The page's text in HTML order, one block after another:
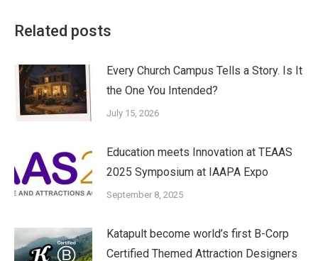
Related posts
Every Church Campus Tells a Story. Is It
the One You Intended?
July 15, 2026
Education meets Innovation at TEAAS
2025 Symposium at IAAPA Expo
September 8, 2025
Katapult become world’s first B-Corp
Certified Themed Attraction Designers